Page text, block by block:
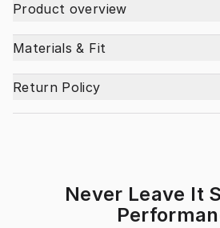
Product overview
Materials & Fit
Return Policy
Never Leave It